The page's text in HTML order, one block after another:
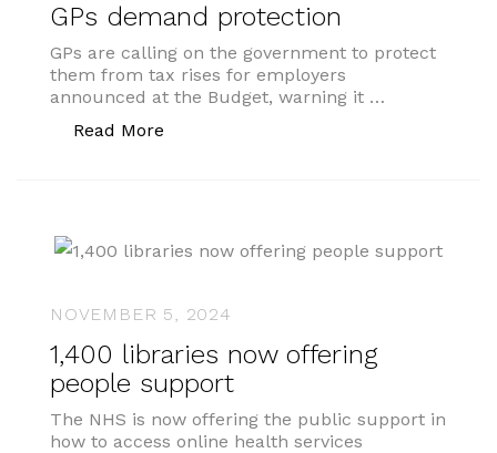
GPs demand protection
GPs are calling on the government to protect
them from tax rises for employers
announced at the Budget, warning it …
Read More
NOVEMBER 5, 2024
1,400 libraries now offering
people support
The NHS is now offering the public support in
how to access online health services